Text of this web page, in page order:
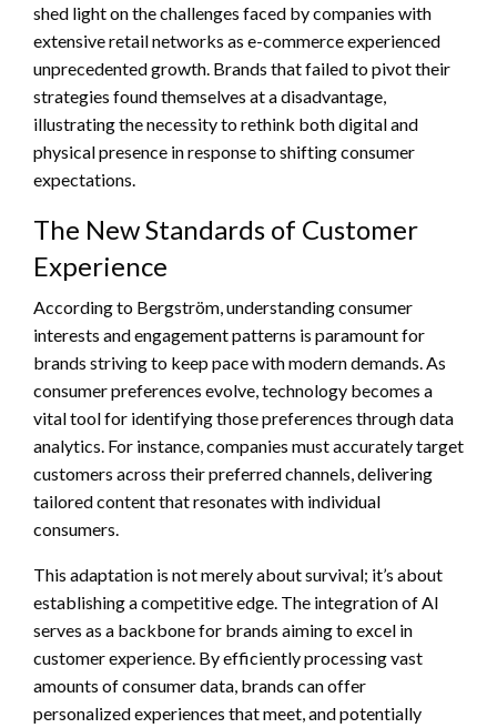
shed light on the challenges faced by companies with
extensive retail networks as e-commerce experienced
unprecedented growth. Brands that failed to pivot their
strategies found themselves at a disadvantage,
illustrating the necessity to rethink both digital and
physical presence in response to shifting consumer
expectations.
The New Standards of Customer
Experience
According to Bergström, understanding consumer
interests and engagement patterns is paramount for
brands striving to keep pace with modern demands. As
consumer preferences evolve, technology becomes a
vital tool for identifying those preferences through data
analytics. For instance, companies must accurately target
customers across their preferred channels, delivering
tailored content that resonates with individual
consumers.
This adaptation is not merely about survival; it’s about
establishing a competitive edge. The integration of AI
serves as a backbone for brands aiming to excel in
customer experience. By efficiently processing vast
amounts of consumer data, brands can offer
personalized experiences that meet, and potentially